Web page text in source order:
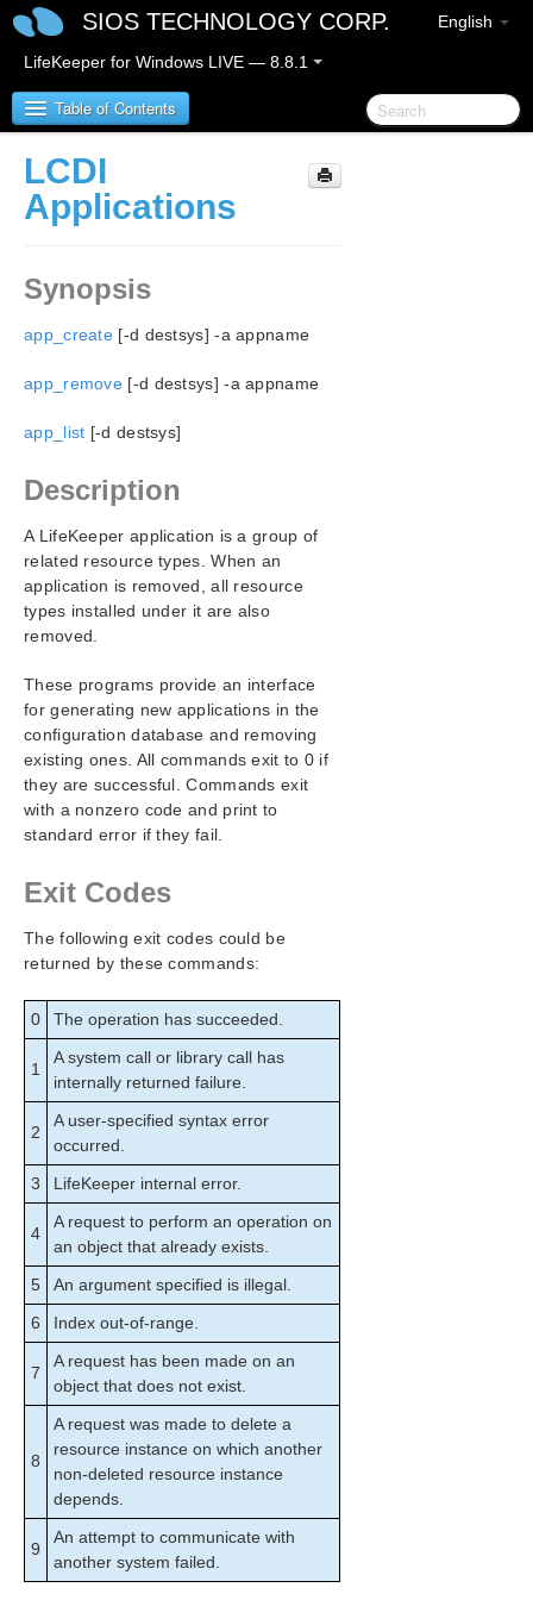
English
SIOS TECHNOLOGY CORP.
LifeKeeper for Windows LIVE — 8.8.1
Table of Contents
SIOS Protection Suite for Windows
SIOS Protection Suite for Windows Quick Start
AWS Direct Connect Quick Start Guide
AWS VPC Peering Connections Quick Start Guide
Microsoft Azure Guide
SIOS Protection Suite Installation Guide
SIOS Protection Suite for Windows Technical
Documentation
Administration
Administrator GUI Tasks
Working With Resource Hierarchies
Man Pages
LCD – Miscellaneous LCD Programs
LCDI Applications
LCDI-relationship
LCDI-resource_type
LCDI-systems
lk_chg_value
perform_action
sendevent
volume
LKSUPPORT
IP Local Recovery
Overview of SIOS Protection Suite Event
Forwarding via SNMP
Java Upgrade
User Guide
DataKeeper
Troubleshooting
Application Recovery Kits
Matrix
LifeKeeper Single Server Protection for Windows
LCDI
Applications
Synopsis
app_create [-d destsys] -a appname
app_remove [-d destsys] -a appname
app_list [-d destsys]
Description
A LifeKeeper application is a group of
related resource types. When an
application is removed, all resource
types installed under it are also
removed.
These programs provide an interface
for generating new applications in the
configuration database and removing
existing ones. All commands exit to 0 if
they are successful. Commands exit
with a nonzero code and print to
standard error if they fail.
Exit Codes
The following exit codes could be
returned by these commands:
0 The operation has succeeded.
1
A system call or library call has
internally returned failure.
2
A user-specified syntax error
occurred.
3
LifeKeeper internal error.
4
A request to perform an operation on
an object that already exists.
5
An argument specified is illegal.
6
Index out-of-range.
7
A request has been made on an
object that does not exist.
8
A request was made to delete a
resource instance on which another
non-deleted resource instance
depends.
9
An attempt to communicate with
another system failed.